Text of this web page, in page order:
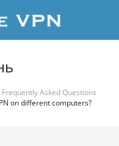
Frequently Asked Questions
on different computers?